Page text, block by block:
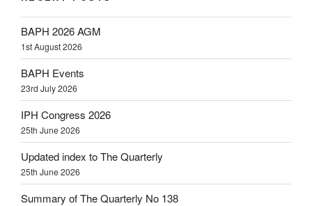
BAPH 2026 AGM
1st August 2026
BAPH Events
23rd July 2026
IPH Congress 2026
25th June 2026
Updated index to The Quarterly
25th June 2026
Summary of The Quarterly No 138